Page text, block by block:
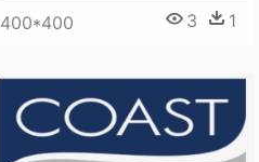
400*400 3 1